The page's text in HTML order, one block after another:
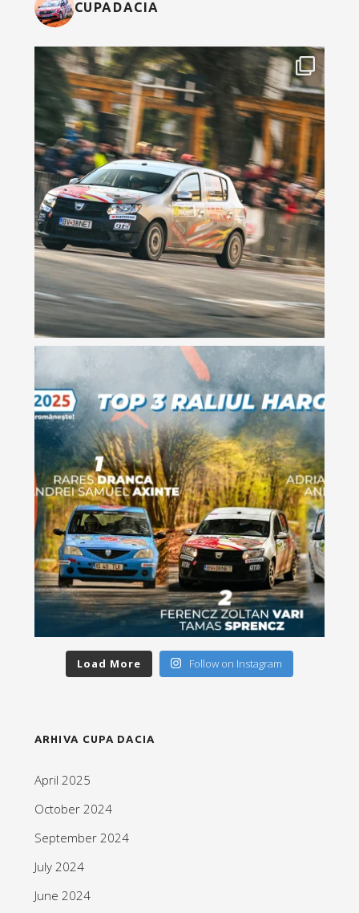
CUPADACIA
Load More Follow on Instagram
ARHIVA CUPA DACIA
April 2025
October 2024
September 2024
July 2024
June 2024